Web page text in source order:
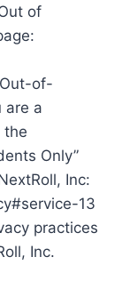
of
of-
are a
the
Only”
Inc:
13
practices
Inc.